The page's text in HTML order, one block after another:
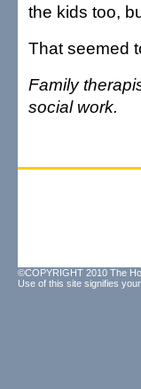
the kids too,
That seemed
Family
social work.
©COPYRIGHT 2010 The
Use of this site signifies